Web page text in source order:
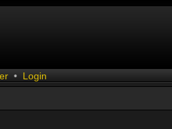
• Login